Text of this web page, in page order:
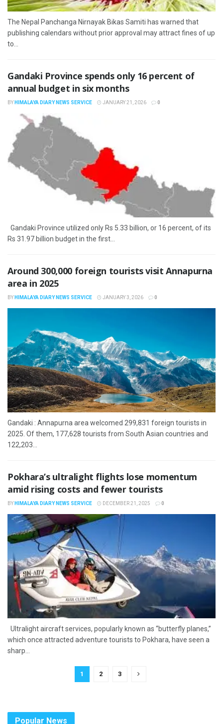
The Nepal Panchanga Nirnayak Bikas Samiti has warned that
publishing calendars without prior approval may attract fines of up
to...
Gandaki Province spends only 16 percent of
annual budget in six months
BY HIMALAYA DIARY NEWS SERVICE JANUARY 21, 2026 0
Gandaki Province utilized only Rs 5.33 billion, or 16 percent, of its
Rs 31.97 billion budget in the first...
Around 300,000 foreign tourists visit Annapurna
area in 2025
BY HIMALAYA DIARY NEWS SERVICE JANUARY 3, 2026 0
Gandaki : Annapurna area welcomed 299,831 foreign tourists in
2025. Of them, 177,628 tourists from South Asian countries and
122,203...
Pokhara’s ultralight flights lose momentum
amid rising costs and fewer tourists
BY HIMALAYA DIARY NEWS SERVICE DECEMBER 21, 2025 0
Ultralight aircraft services, popularly known as “butterfly planes,”
which once attracted adventure tourists to Pokhara, have seen a
sharp...
1 2 3
Popular News